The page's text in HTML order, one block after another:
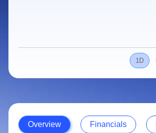
1D
Overview Financials